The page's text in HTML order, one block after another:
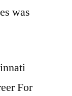
was
For